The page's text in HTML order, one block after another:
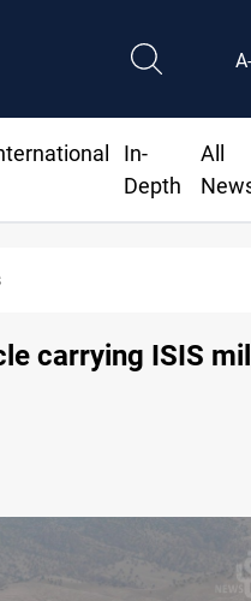
A-
In-
Depth
All
carrying ISIS